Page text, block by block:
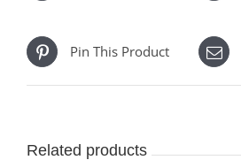
Pin This Product
Related products